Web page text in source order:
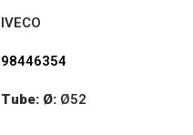
IVECO
98446354
Tube: Ø: Ø52